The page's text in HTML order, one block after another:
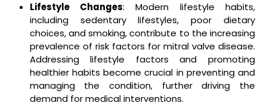
Lifestyle Changes: Modern lifestyle habits,
including sedentary lifestyles, poor dietary
choices, and smoking, contribute to the increasing
prevalence of risk factors for mitral valve disease.
Addressing lifestyle factors and promoting
healthier habits become crucial in preventing and
managing the condition, further driving the
demand for medical interventions.